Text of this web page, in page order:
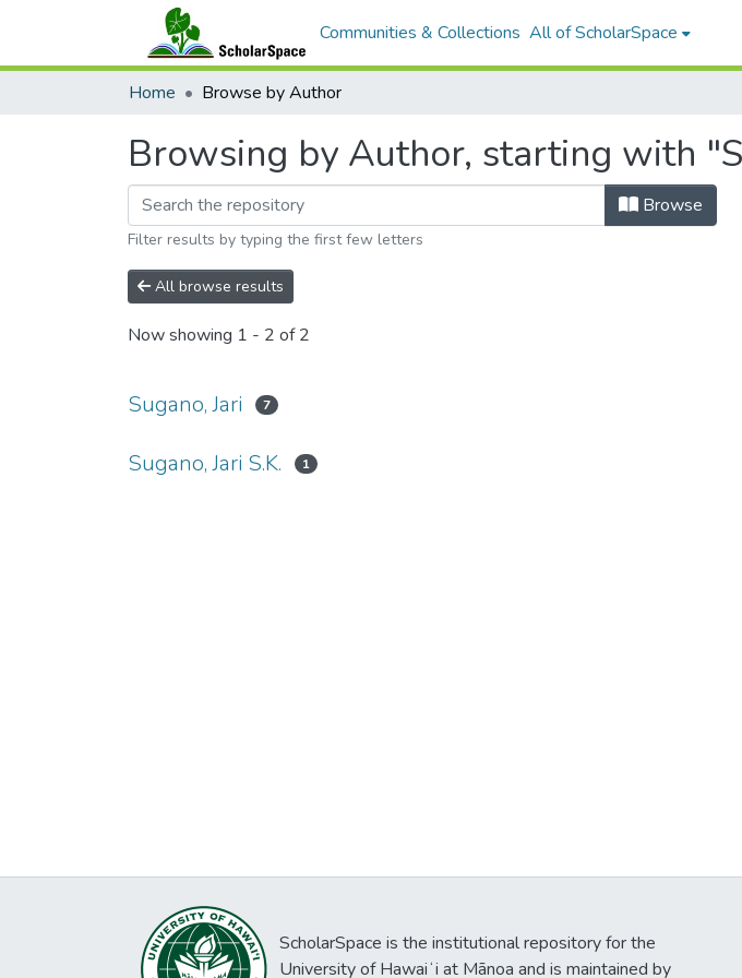
Communities & Collections All of ScholarSpace
Home Browse by Author
Browsing by Author, starting with
Browse
Filter results by typing the first few letters
All browse results
Now showing 1 - 2 of 2
Sugano, Jari 7
Sugano, Jari S.K. 1
ScholarSpace is the institutional repository for the
University of Hawaiʻi at Mānoa and is maintained by